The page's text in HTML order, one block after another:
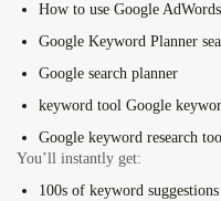
How to use Google AdWords
Google Keyword Planner
Google search planner
keyword tool Google
Google keyword research
You’ll instantly get:
100s of keyword suggestions